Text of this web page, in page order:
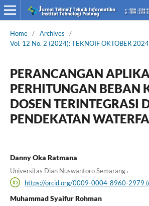
Home / Archives
/
Vol. 12 No. 2 (2024): TEKNOIF OKTOBER 2024
PERANCANGAN
PERHITUNGAN BEBAN
DOSEN TERINTEGRASI
PENDEKATAN
Danny Oka Ratmana
Universitas Dian Nuswantoro Semarang,
https://orcid.org/0009-0004-8960-2979
Muhammad Syaifur Rohman